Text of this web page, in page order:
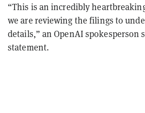
“This is an incredibly
we are reviewing the filings to
details,” an OpenAI spokesperson
statement.